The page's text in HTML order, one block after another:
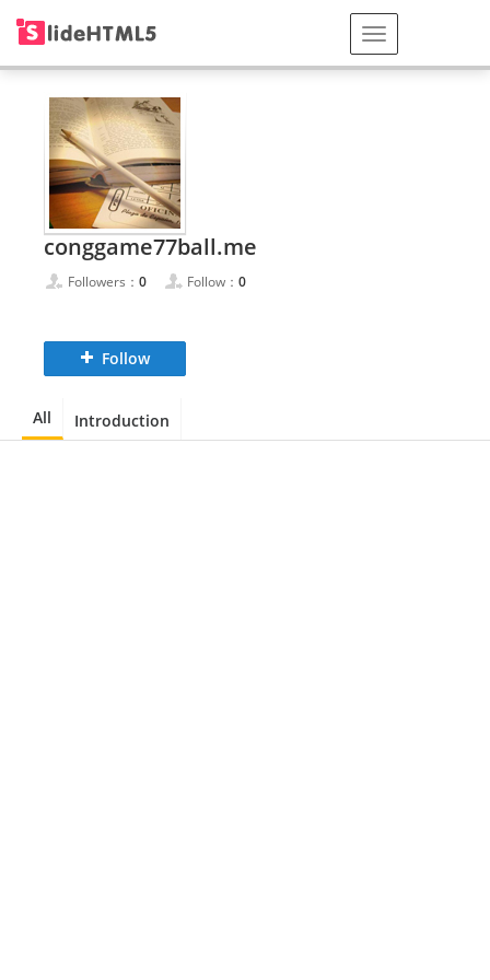
conggame77ball.me
Followers： 0 Follow： 0
Follow
All Introduction